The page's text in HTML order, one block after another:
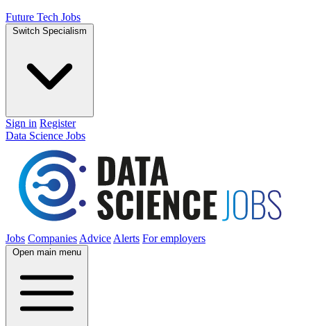
Future Tech Jobs
Switch Specialism
Sign in Register
Data Science Jobs
Jobs Companies Advice Alerts For employers
Open main menu